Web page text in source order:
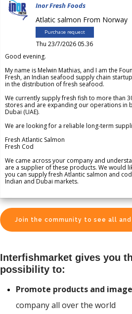
Inor Fresh Foods
Atlatic salmon From Norway
Purchase request
Thu 23/7/2026 05.36
Good evening.
My name is Melwin Mathias, and I am the
Fresh, an Indian seafood supply chain
in the distribution of fresh seafood.
We currently supply fresh fish to more than
stores and are expanding our operations in
Dubai (UAE).
We are looking for a reliable long-term
Fresh Atlantic Salmon
Fresh Cod
We came across your company and
are a supplier of these products. We would
you can supply fresh Atlantic salmon and
Indian and Dubai markets.
Join the community to see all
Interfishmarket gives you
possibility to:
Promote products and image
company all over the world